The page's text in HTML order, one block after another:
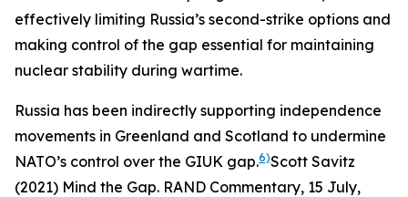
effectively limiting Russia’s second-strike options and
making control of the gap essential for maintaining
nuclear stability during wartime.
Russia has been indirectly supporting independence
movements in Greenland and Scotland to undermine
NATO’s control over the GIUK gap.6)Scott Savitz
(2021) Mind the Gap. RAND Commentary, 15 July,